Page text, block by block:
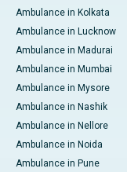
Ambulance in Kolkata
Ambulance in Lucknow
Ambulance in Madurai
Ambulance in Mumbai
Ambulance in Mysore
Ambulance in Nashik
Ambulance in Nellore
Ambulance in Noida
Ambulance in Pune